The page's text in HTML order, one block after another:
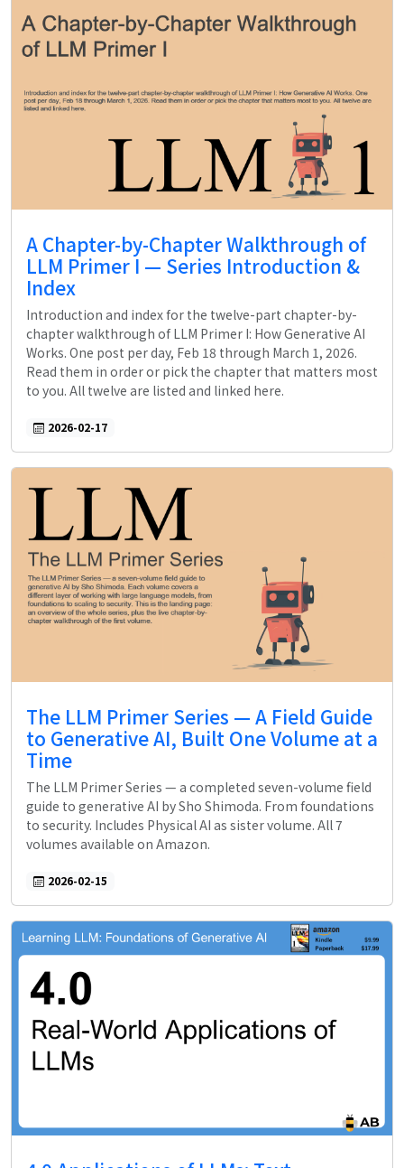
A Chapter-by-Chapter Walkthrough of
LLM Primer I — Series Introduction &
Index
Introduction and index for the twelve-part chapter-by-
chapter walkthrough of LLM Primer I: How Generative AI
Works. One post per day, Feb 18 through March 1, 2026.
Read them in order or pick the chapter that matters most
to you. All twelve are listed and linked here.
2026-02-17
The LLM Primer Series — A Field Guide
to Generative AI, Built One Volume at a
Time
The LLM Primer Series — a completed seven-volume field
guide to generative AI by Sho Shimoda. From foundations
to security. Includes Physical AI as sister volume. All 7
volumes available on Amazon.
2026-02-15